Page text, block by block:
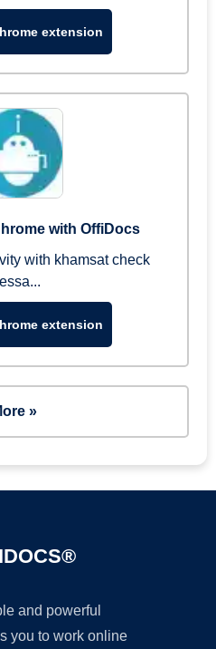
extension
with OffiDocs
with khamsat check
extension
»
and powerful
you to work online